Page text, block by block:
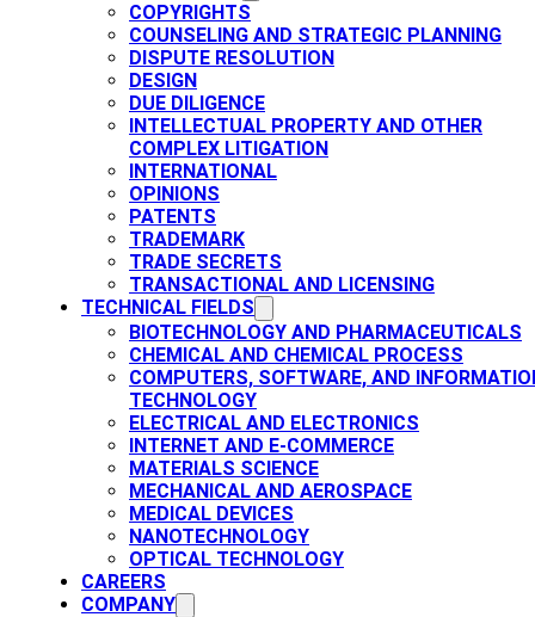
COPYRIGHTS​
COUNSELING AND STRATEGIC PLANNING​
DISPUTE RESOLUTION
DESIGN
DUE DILIGENCE
INTELLECTUAL PROPERTY AND OTHER
COMPLEX LITIGATION
INTERNATIONAL
OPINIONS
PATENTS​
TRADEMARK​
TRADE SECRETS
TRANSACTIONAL AND LICENSING​
TECHNICAL FIELDS
BIOTECHNOLOGY AND PHARMACEUTICALS​
CHEMICAL AND CHEMICAL PROCESS
COMPUTERS, SOFTWARE, AND
TECHNOLOGY
ELECTRICAL AND ELECTRONICS
INTERNET AND E-COMMERCE
MATERIALS SCIENCE​
MECHANICAL AND AEROSPACE​
MEDICAL DEVICES
NANOTECHNOLOGY
OPTICAL TECHNOLOGY
CAREERS
COMPANY